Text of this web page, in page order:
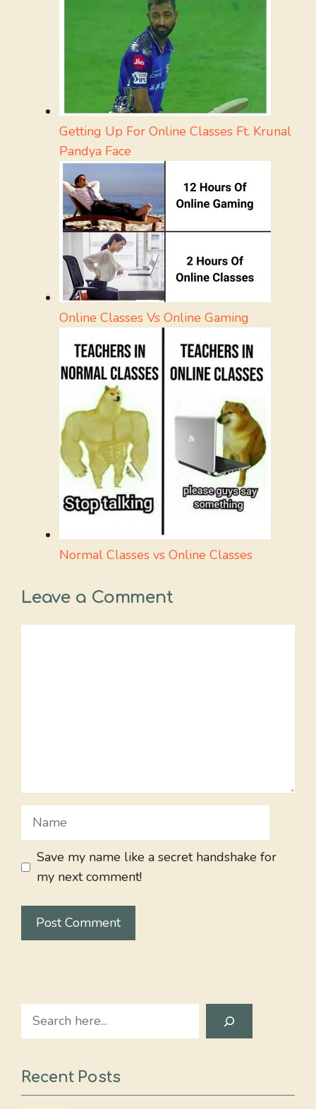
Getting Up For Online Classes Ft. Krunal
Pandya Face
Online Classes Vs Online Gaming
Normal Classes vs Online Classes
Leave a Comment
Name
Save my name like a secret handshake for
my next comment!
Search
Recent Posts